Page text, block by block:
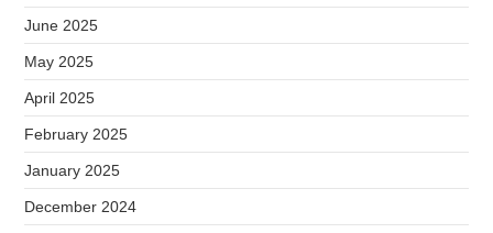
June 2025
May 2025
April 2025
February 2025
January 2025
December 2024